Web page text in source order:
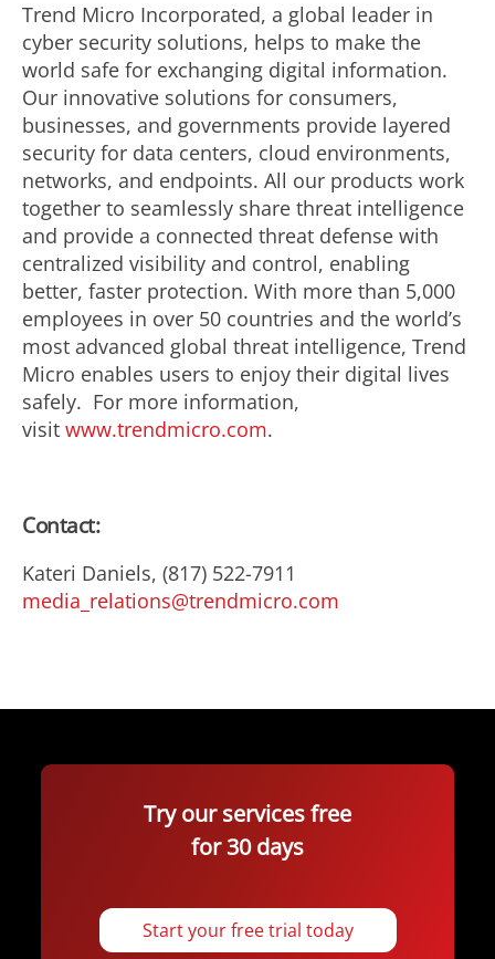
Trend Micro Incorporated, a global leader in
cyber security solutions, helps to make the
world safe for exchanging digital information.
Our innovative solutions for consumers,
businesses, and governments provide layered
security for data centers, cloud environments,
networks, and endpoints. All our products work
together to seamlessly share threat intelligence
and provide a connected threat defense with
centralized visibility and control, enabling
better, faster protection. With more than 5,000
employees in over 50 countries and the world’s
most advanced global threat intelligence, Trend
Micro enables users to enjoy their digital lives
safely. For more information,
visit www.trendmicro.com.
Contact:
Kateri Daniels, (817) 522-7911
media_relations@trendmicro.com
Try our services free
for 30 days
Start your free trial today